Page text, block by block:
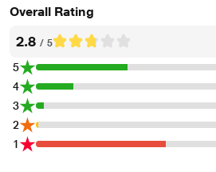
Overall Rating
2.8 / 5
5
4
3
2
1